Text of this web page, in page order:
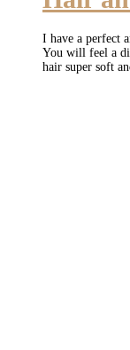
I have a perfect
You will feel a
hair super soft